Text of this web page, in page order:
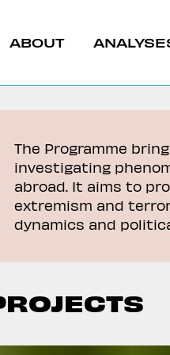
ABOUT
& North Africa
del Burkina Faso
con la Francia
The Programme
investigating
abroad. It aims to
extremism and
dynamics and